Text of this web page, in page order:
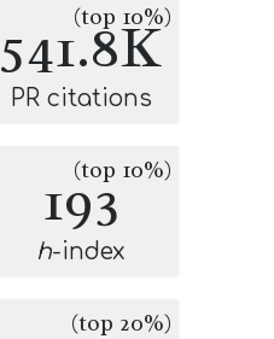
541.8K
(top 10%)
PR citations
193
(top 10%)
h-index
(top 20%)